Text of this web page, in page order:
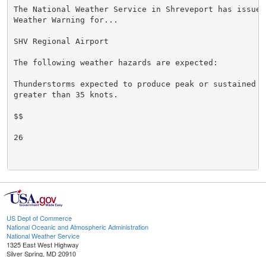
The National Weather Service in Shreveport has
Weather Warning for...
SHV Regional Airport
The following weather hazards are expected:
Thunderstorms expected to produce peak or
greater than 35 knots.
$$
26
US Dept of Commerce
National Oceanic and Atmospheric Administration
National Weather Service
1325 East West Highway
Silver Spring, MD 20910